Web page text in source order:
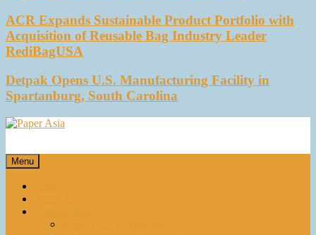
ACR Expands Sustainable Product Portfolio with
Acquisition of Reusable Bag Industry Leader
RediBagUSA
Detpak Opens U.S. Manufacturing Facility in
Spartanburg, South Carolina
Our magazine
Menu